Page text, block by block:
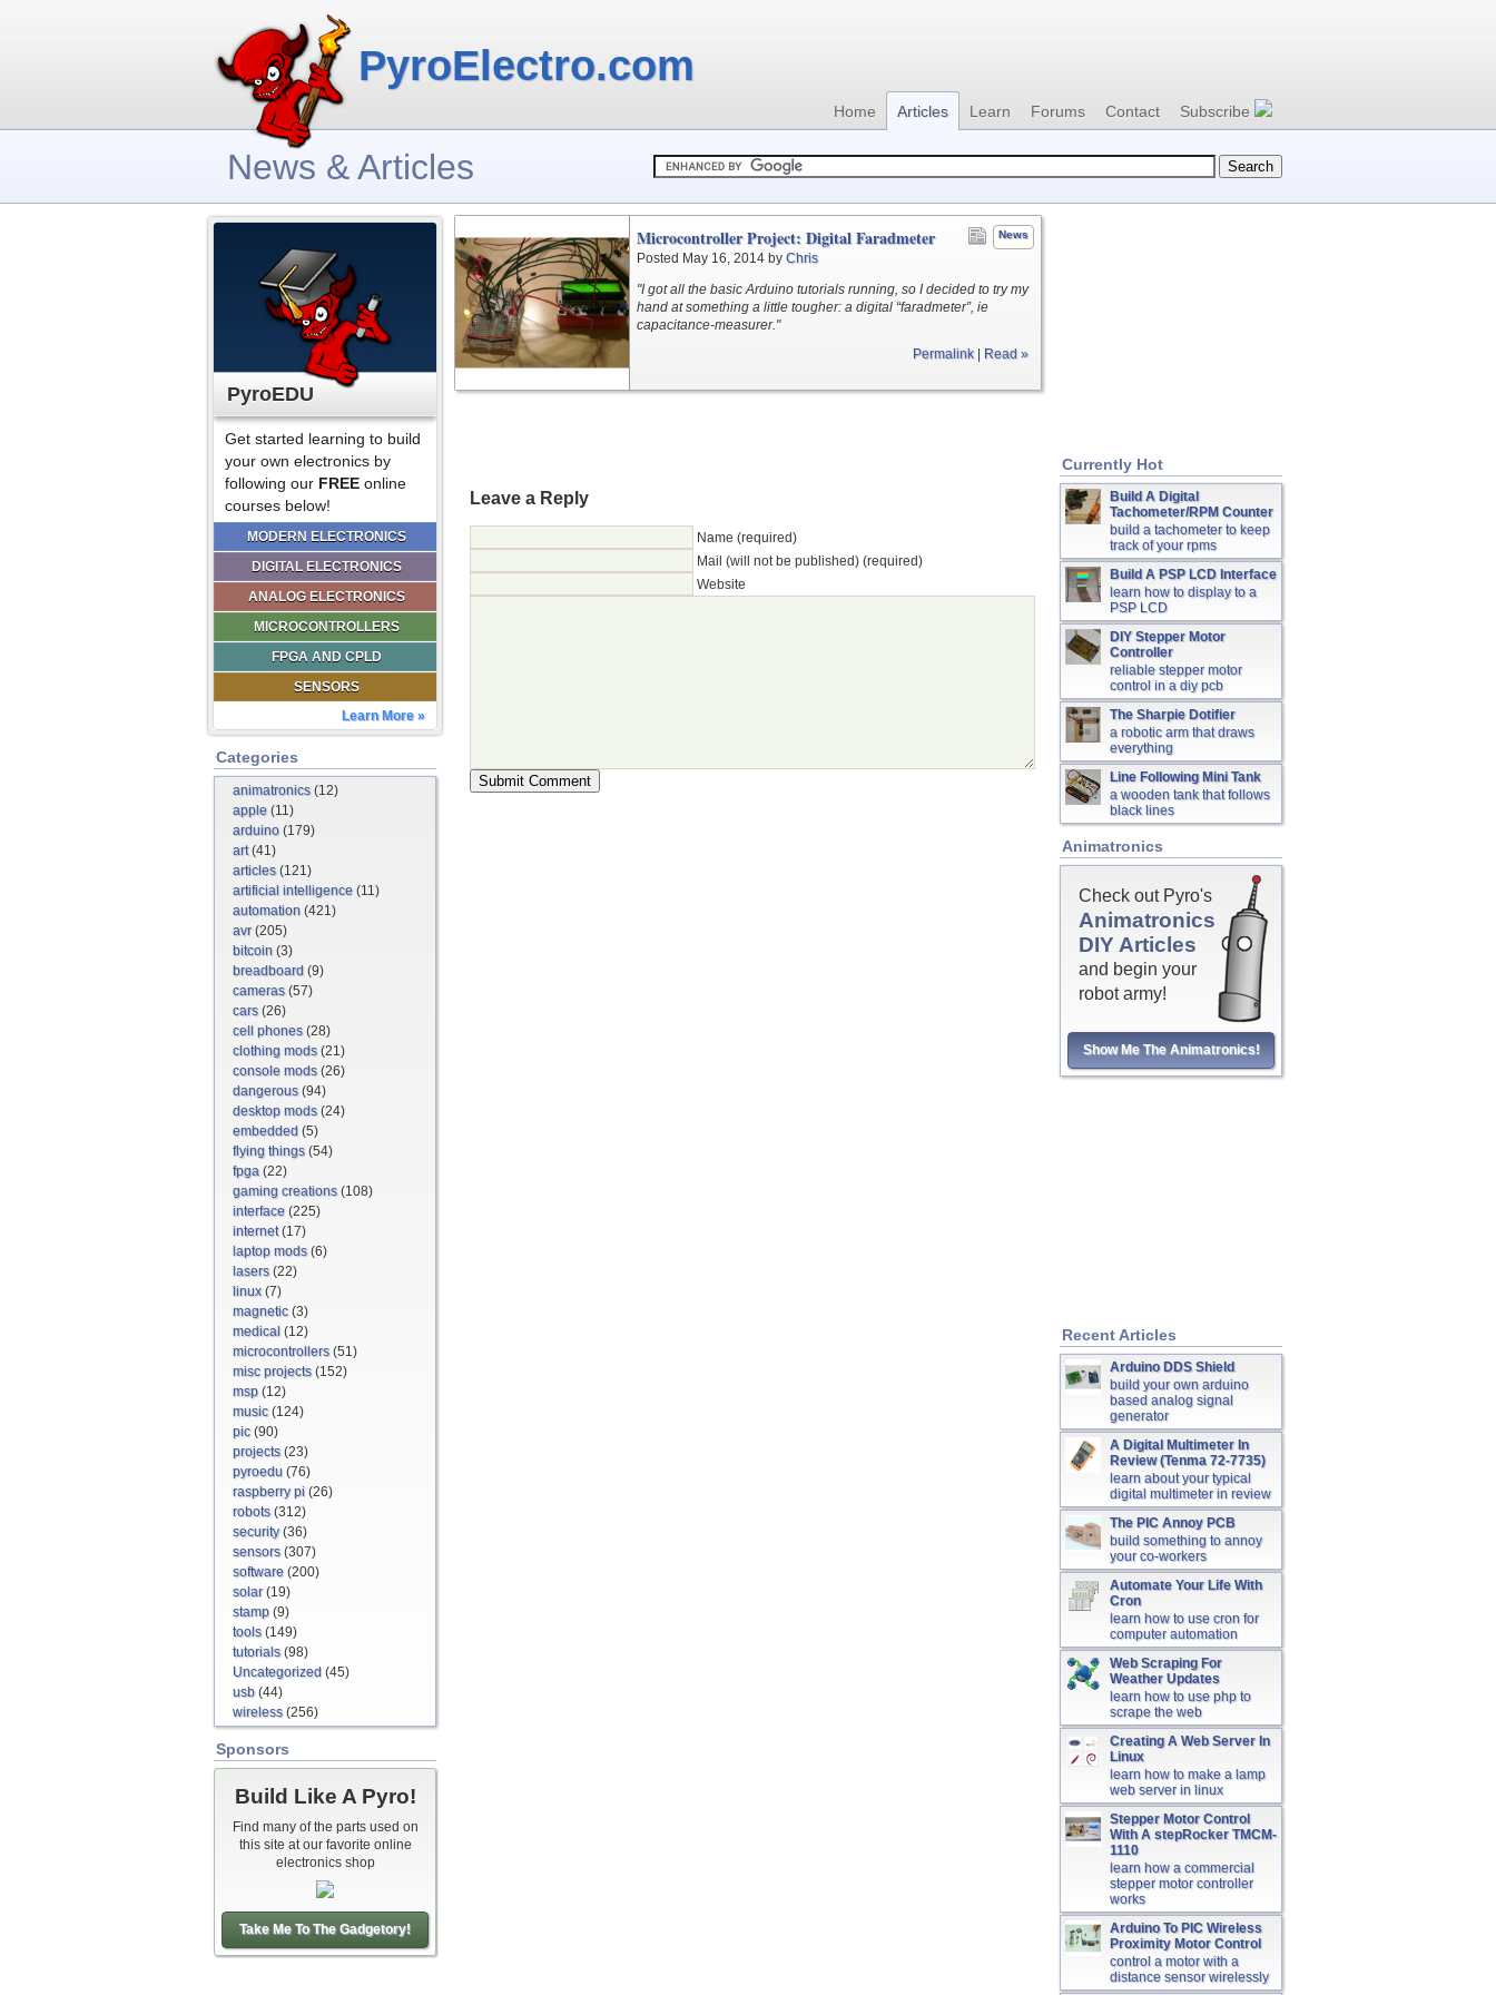
PyroElectro.com
Home Articles Learn Forums Contact Subscribe
News & Articles
PyroEDU
Get started learning to build
your own electronics by
following our FREE online
courses below!
MODERN ELECTRONICS
DIGITAL ELECTRONICS
ANALOG ELECTRONICS
MICROCONTROLLERS
FPGA AND CPLD
SENSORS
Learn More »
Categories
animatronics(12)
apple (11)
arduino (179)
art(41)
articles(121)
artificial intelligence (11)
automation (421)
avr(205)
bitcoin (3)
breadboard (9)
cameras(57)
cars(26)
cell phones(28)
clothing mods(21)
console mods(26)
dangerous(94)
desktop mods(24)
embedded (5)
flying things(54)
fpga (22)
gaming creations(108)
interface (225)
internet(17)
laptop mods(6)
lasers(22)
linux(7)
magnetic(3)
medical (12)
microcontrollers(51)
misc projects(152)
msp (12)
music(124)
pic(90)
projects(23)
pyroedu (76)
raspberry pi (26)
robots(312)
security(36)
sensors(307)
software (200)
solar(19)
stamp (9)
tools(149)
tutorials(98)
Uncategorized (45)
usb (44)
wireless(256)
Sponsors
Build Like A Pyro!
Find many of the parts used on
this site at our favorite online
electronics shop
Take Me To The Gadgetory!
News
Microcontroller Project: Digital Faradmeter
Posted May 16, 2014 by Chris
"I got all the basic Arduino tutorials running, so I decided to try my
hand at something a little tougher: a digital “faradmeter”, ie
capacitance-measurer."
Permalink| Read »
Leave a Reply
Name (required)
Mail (will not be published) (required)
Website
Currently Hot
Build A Digital
Tachometer/RPM Counter
build a tachometer to keep
track of your rpms
Build A PSP LCD Interface
learn how to display to a
PSP LCD
DIY Stepper Motor
Controller
reliable stepper motor
control in a diy pcb
The Sharpie Dotifier
a robotic arm that draws
everything
Line Following Mini Tank
a wooden tank that follows
black lines
Animatronics
Check out Pyro's
Animatronics
DIY Articles
and begin your
robot army!
Show Me The Animatronics!
Recent Articles
Arduino DDS Shield
build your own arduino
based analog signal
generator
A Digital Multimeter In
Review (Tenma 72-7735)
learn about your typical
digital multimeter in review
The PIC Annoy PCB
build something to annoy
your co-workers
Automate Your Life With
Cron
learn how to use cron for
computer automation
Web Scraping For
Weather Updates
learn how to use php to
scrape the web
Creating A Web Server In
Linux
learn how to make a lamp
web server in linux
Stepper Motor Control
With A stepRocker TMCM-
1110
learn how a commercial
stepper motor controller
works
Arduino To PIC Wireless
Proximity Motor Control
control a motor with a
distance sensor wirelessly